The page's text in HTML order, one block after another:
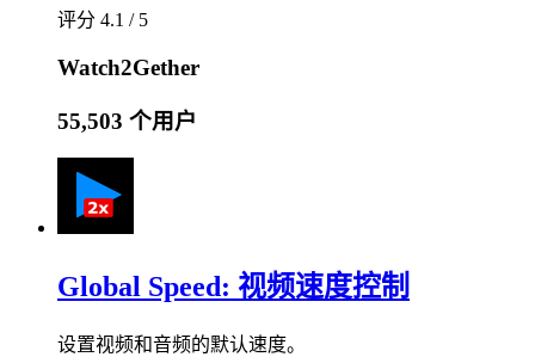
评分 4.1 / 5
Watch2Gether
55,503 个用户
Global Speed: 视频速度控制
设置视频和音频的默认速度。